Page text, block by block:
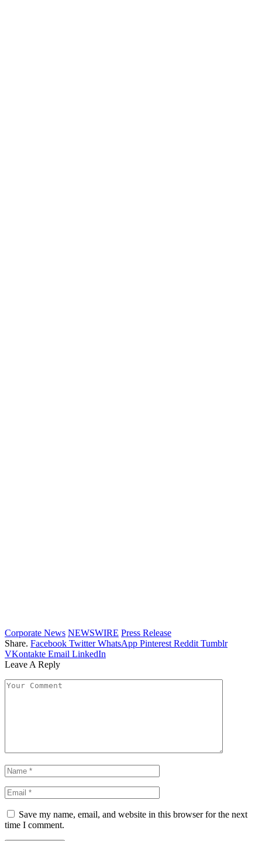
Corporate News NEWSWIRE Press Release
Share. Facebook Twitter WhatsApp Pinterest Reddit Tumblr
VKontakte Email LinkedIn
Leave A Reply
Save my name, email, and website in this browser for the next
time I comment.